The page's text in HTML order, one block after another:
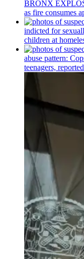
BRONX
as fire consumes
indicted for
children at
abuse pattern:
teenagers,